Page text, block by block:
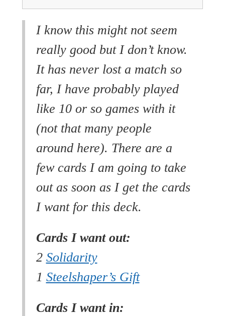
I know this might not seem
really good but I don’t know.
It has never lost a match so
far, I have probably played
like 10 or so games with it
(not that many people
around here). There are a
few cards I am going to take
out as soon as I get the cards
I want for this deck.
Cards I want out:
2 Solidarity
1 Steelshaper’s Gift
Cards I want in: